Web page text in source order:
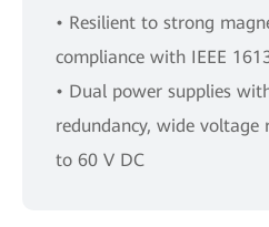
• Resilient to strong
compliance with IEEE
• Dual power supplies
redundancy, wide voltage
to 60 V DC